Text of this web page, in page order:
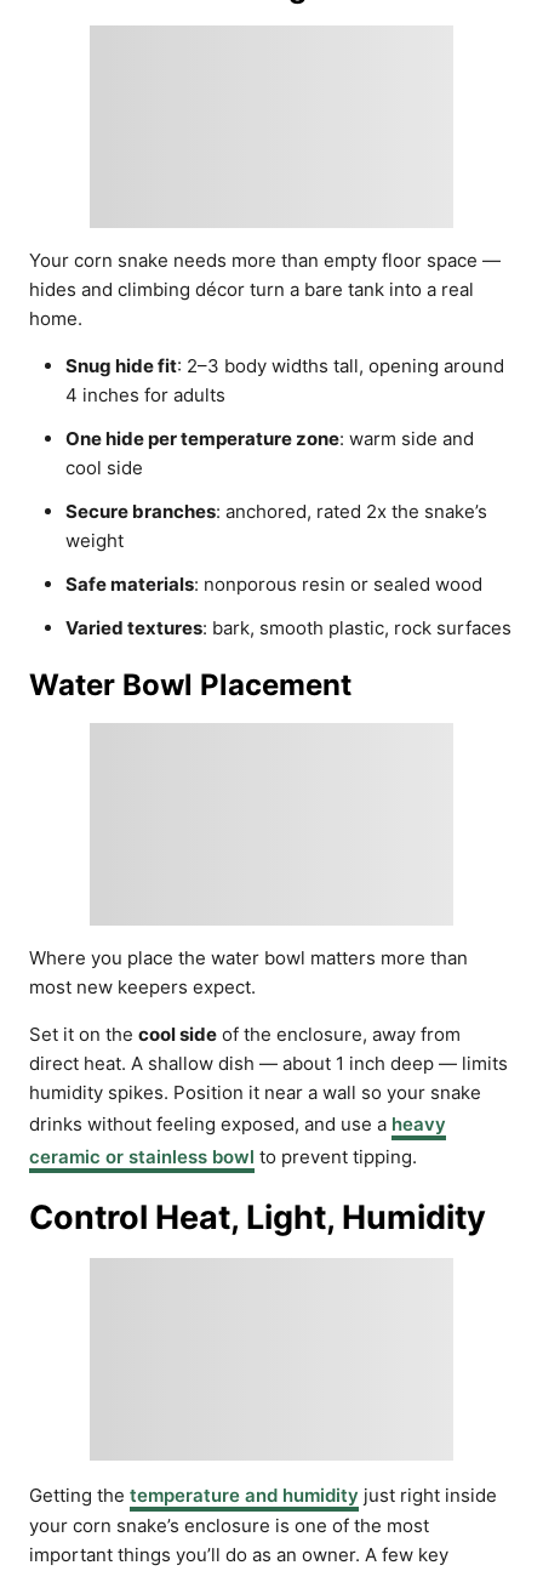
Your corn snake needs more than empty floor space —
hides and climbing décor turn a bare tank into a real
home.
Snug hide fit: 2–3 body widths tall, opening around
4 inches for adults
One hide per temperature zone: warm side and
cool side
Secure branches: anchored, rated 2x the snake’s
weight
Safe materials: nonporous resin or sealed wood
Varied textures: bark, smooth plastic, rock surfaces
Water Bowl Placement
Where you place the water bowl matters more than
most new keepers expect.
Set it on the cool side of the enclosure, away from
direct heat. A shallow dish — about 1 inch deep — limits
humidity spikes. Position it near a wall so your snake
drinks without feeling exposed, and use a heavy
ceramic or stainless bowl to prevent tipping.
Control Heat, Light, Humidity
Getting the temperature and humidity just right inside
your corn snake’s enclosure is one of the most
important things you’ll do as an owner. A few key